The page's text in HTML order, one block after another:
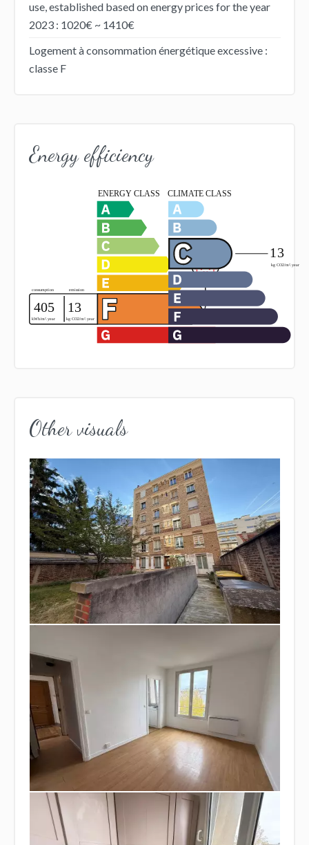
use, established based on energy prices for the year
2023 : 1020€ ~ 1410€
Logement à consommation énergétique excessive :
classe F
Energy efficiency
Other visuals